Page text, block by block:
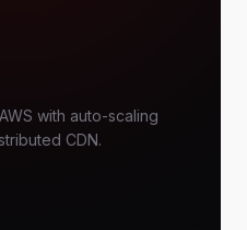
with auto-scaling
CDN.